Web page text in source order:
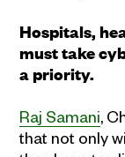
Hospitals,
must take
a priority.
Raj Samani ,
that not only